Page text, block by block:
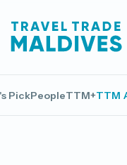
PickPeopleTTM+TTM